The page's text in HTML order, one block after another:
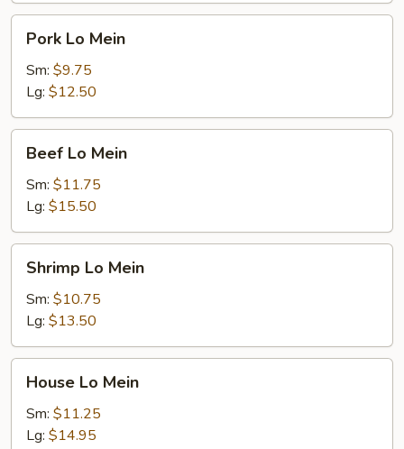
Mein
Pork Lo Mein
Sm: $9.75
Lg: $12.50
Mein
Beef Lo Mein
Sm: $11.75
Lg: $15.50
Mein
Shrimp Lo Mein
Sm: $10.75
Lg: $13.50
Mein
House Lo Mein
Sm: $11.25
Lg: $14.95